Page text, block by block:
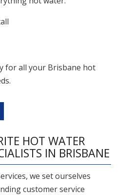
for all your Brisbane hot
HOT WATER
IN BRISBANE
we set ourselves
customer service